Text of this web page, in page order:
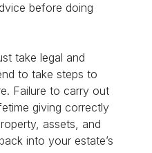
before doing
take legal and
to take steps to
Failure to carry out
giving correctly
assets, and
into your estate’s